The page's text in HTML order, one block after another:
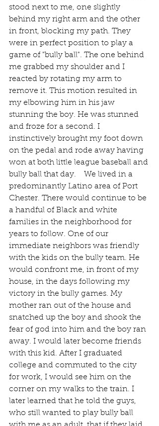
stood next to me, one slightly
behind my right arm and the other
in front, blocking my path. They
were in perfect position to play a
game of "bully ball". The one behind
me grabbed my shoulder and I
reacted by rotating my arm to
remove it. This motion resulted in
my elbowing him in his jaw
stunning the boy. He was stunned
and froze for a second. I
instinctively brought my foot down
on the pedal and rode away having
won at both little league baseball and
bully ball that day.    We lived in a
predominantly Latino area of Port
Chester. There would continue to be
a handful of Black and white
families in the neighborhood for
years to follow. One of our
immediate neighbors was friendly
with the kids on the bully team. He
would confront me, in front of my
house, in the days following my
victory in the bully games. My
mother ran out of the house and
snatched up the boy and shook the
fear of god into him and the boy ran
away. I would later become friends
with this kid. After I graduated
college and commuted to the city
for work, I would see him on the
corner on my walks to the train. I
later learned that he told the guys,
who still wanted to play bully ball